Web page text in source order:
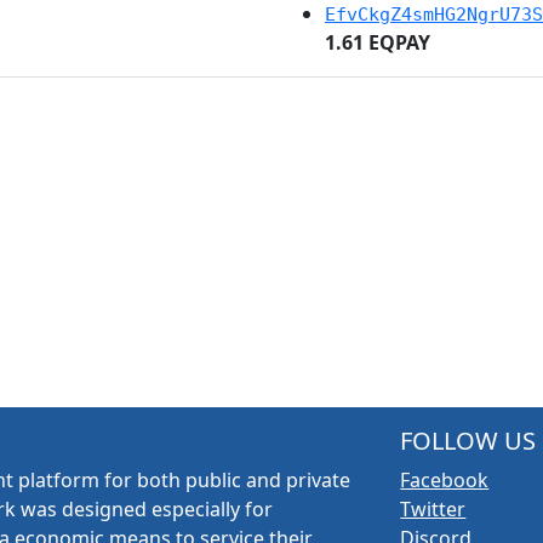
1.61 EQPAY
platform for both public and private
was designed especially for
FOLLOW US
Facebook
Twitter